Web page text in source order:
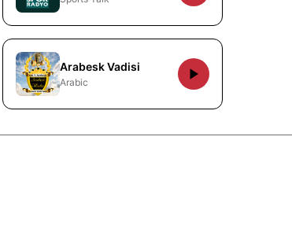
Arabesk Vadisi
Arabic